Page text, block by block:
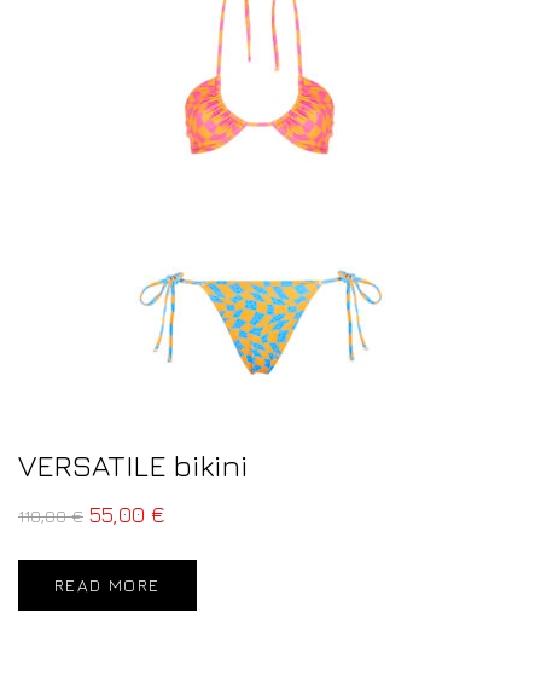
VERSATILE bikini
110,00€ 55,00 €
READ MORE